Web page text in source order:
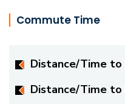
Commute Time
Distance/Time
Distance/Time